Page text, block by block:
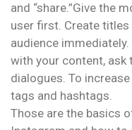
and “share.”Give the
user first. Create
audience
with your content,
dialogues. To
tags and hashtags.
Those are the basics